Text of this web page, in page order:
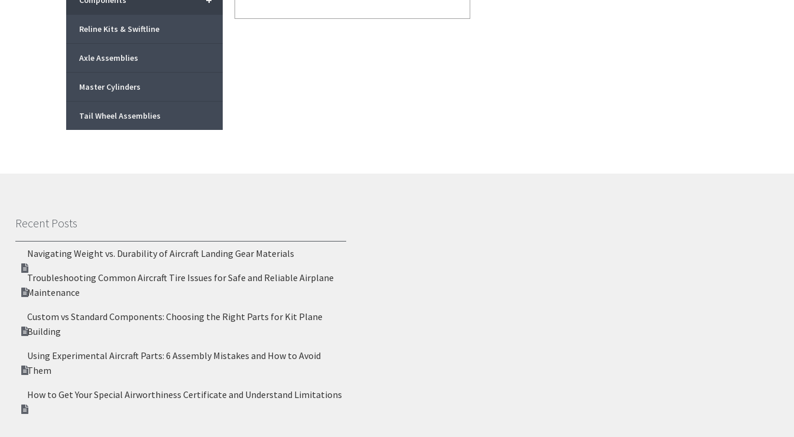
Reline Kits & Swiftline
Axle Assemblies
Master Cylinders
Tail Wheel Assemblies
Recent Posts
Navigating Weight vs. Durability of Aircraft Landing Gear Materials
Troubleshooting Common Aircraft Tire Issues for Safe and Reliable Airplane
Maintenance
Custom vs Standard Components: Choosing the Right Parts for Kit Plane
Building
Using Experimental Aircraft Parts: 6 Assembly Mistakes and How to Avoid
Them
How to Get Your Special Airworthiness Certificate and Understand Limitations